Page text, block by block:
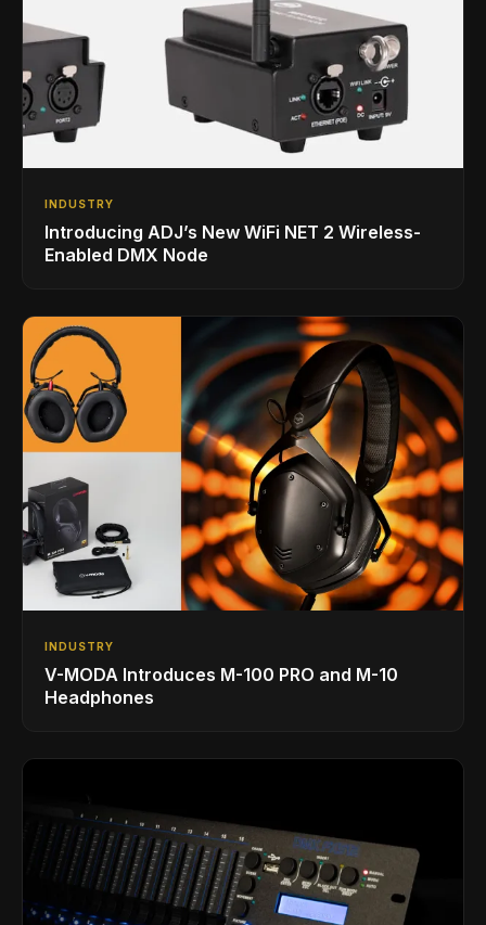
INDUSTRY
Introducing ADJ’s New WiFi NET 2 Wireless-
Enabled DMX Node
INDUSTRY
V-MODA Introduces M-100 PRO and M-10
Headphones